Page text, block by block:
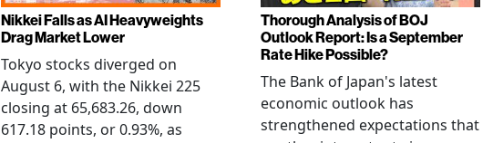
Nikkei Falls as AI Heavyweights
Drag Market Lower
Tokyo stocks diverged on
August 6, with the Nikkei 225
closing at 65,683.26, down
617.18 points, or 0.93%, as
Thorough Analysis of BOJ
Outlook Report: Is a September
Rate Hike Possible?
The Bank of Japan's latest
economic outlook has
strengthened expectations that